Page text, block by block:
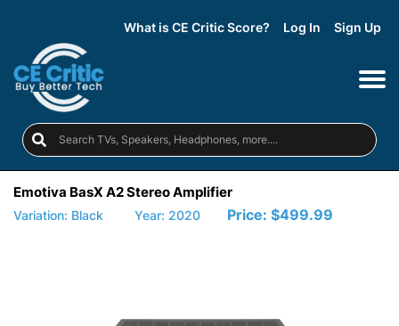
What is CE Critic Score? Log In Sign Up
Emotiva BasX A2 Stereo Amplifier
Variation: Black Year: 2020 Price: $499.99